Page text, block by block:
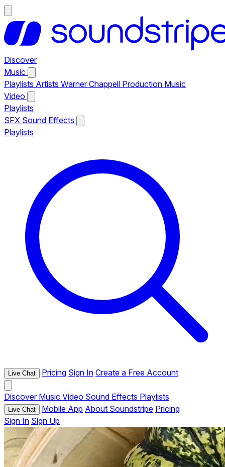
Discover
Music
Playlists Artists Warner Chappell Production Music
Video
Playlists
SFX Sound Effects
Playlists
Live Chat Pricing Sign In Create a Free Account
Discover Music Video Sound Effects Playlists
Live Chat Mobile App About Soundstripe Pricing
Sign In Sign Up